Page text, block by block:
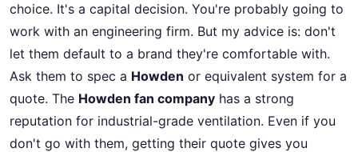
choice. It's a capital decision. You're probably going to
work with an engineering firm. But my advice is: don't
let them default to a brand they're comfortable with.
Ask them to spec a Howden or equivalent system for a
quote. The Howden fan company has a strong
reputation for industrial-grade ventilation. Even if you
don't go with them, getting their quote gives you